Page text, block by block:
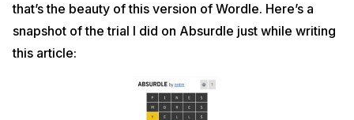
that’s the beauty of this version of Wordle. Here’s a
snapshot of the trial I did on Absurdle just while writing
this article: